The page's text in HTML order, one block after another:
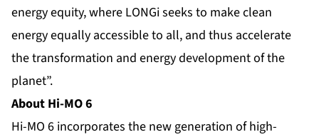
energy equity, where LONGi seeks to make clean
energy equally accessible to all, and thus accelerate
the transformation and energy development of the
planet”.
About Hi-MO 6
Hi-MO 6 incorporates the new generation of high-